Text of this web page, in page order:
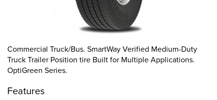
Commercial Truck/Bus. SmartWay Verified Medium-Duty
Truck Trailer Position tire Built for Multiple Applications.
OptiGreen Series.
Features